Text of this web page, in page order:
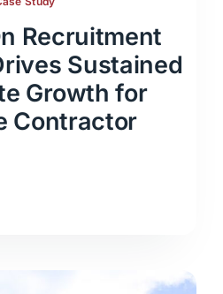
Recruitment
Sustained
Growth for
Contractor